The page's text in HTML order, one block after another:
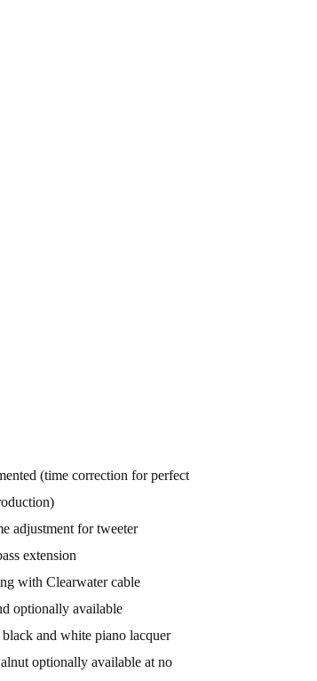
(time correction for perfect
adjustment for tweeter
extension
with Clearwater cable
optionally available
and white piano lacquer
optionally available at no